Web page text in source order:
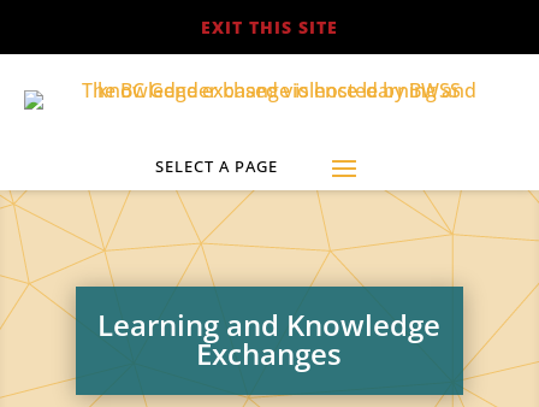
EXIT THIS SITE
Learning and Knowledge
Exchanges